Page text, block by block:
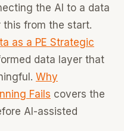
the AI to a data
this from the start.
as a PE Strategic
data layer that
Why
Fails covers the
AI-assisted